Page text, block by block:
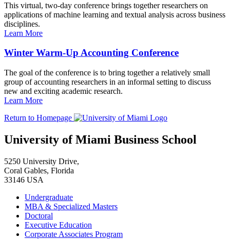
This virtual, two-day conference brings together researchers on
applications of machine learning and textual analysis across business
disciplines.
Learn More
Winter Warm-Up Accounting Conference
The goal of the conference is to bring together a relatively small
group of accounting researchers in an informal setting to discuss
new and exciting academic research.
Learn More
Return to Homepage
University of Miami Business School
5250 University Drive,
Coral Gables, Florida
33146 USA
Undergraduate
MBA & Specialized Masters
Doctoral
Executive Education
Corporate Associates Program